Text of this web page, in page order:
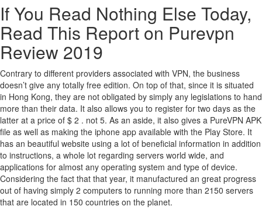
If You Read Nothing Else Today,
Read This Report on Purevpn
Review 2019
Contrary to different providers associated with VPN, the business
doesn’t give any totally free edition. On top of that, since it is situated
in Hong Kong, they are not obligated by simply any legislations to hand
more than their data. It also allows you to register for two days as the
latter at a price of $ 2 . not 5. As an aside, it also gives a PureVPN APK
file as well as making the iphone app available with the Play Store. It
has an beautiful website using a lot of beneficial information in addition
to instructions, a whole lot regarding servers world wide, and
applications for almost any operating system and type of device.
Considering the fact that that year, it manufactured an great progress
out of having simply 2 computers to running more than 2150 servers
that are located in 150 countries on the planet.